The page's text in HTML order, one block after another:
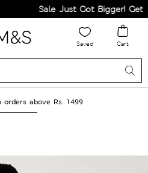
Sale Just Got Bigger! Get
Saved Cart
orders above Rs. 1499